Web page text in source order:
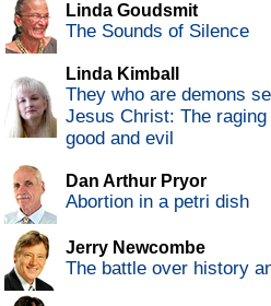
Linda Goudsmit
The Sounds of Silence
Linda Kimball
They who are demons
Jesus Christ: The
good and evil
Dan Arthur Pryor
Abortion in a petri dish
Jerry Newcombe
The battle over history